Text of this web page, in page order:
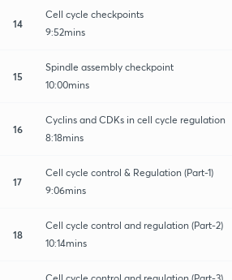
14
Cell cycle checkpoints
9:52mins
15
Spindle assembly checkpoint
10:00mins
16
Cyclins and CDKs in cell cycle regulation
8:18mins
17
Cell cycle control & Regulation (Part-1)
9:06mins
18
Cell cycle control and regulation (Part-2)
10:14mins